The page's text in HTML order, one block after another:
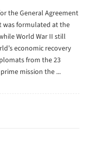
the General Agreement
was formulated at the
World War II still
economic recovery
from the 23
mission the ...